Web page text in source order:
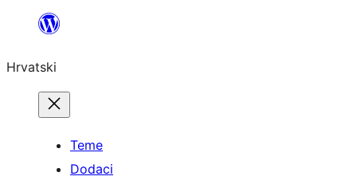
Skoči
sadržaja
Hrvatski
Teme
Dodaci